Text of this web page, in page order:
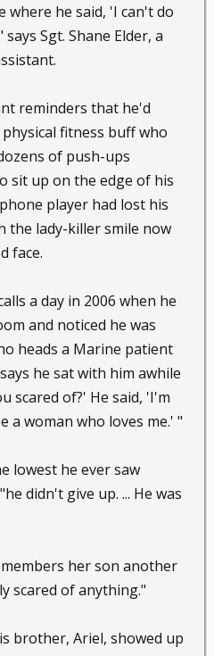
where he said, 'I can't do
Sgt. Shane Elder, a
reminders that he'd
fitness buff who
of push-ups
sit up on the edge of his
player had lost his
the lady-killer smile now
face.
a day in 2006 when he
and noticed he was
heads a Marine patient
he sat with him awhile
scared of?' He said, 'I'm
a woman who loves me.' "
lowest he ever saw
didn't give up. ... He was
her son another
scared of anything."
brother, Ariel, showed up